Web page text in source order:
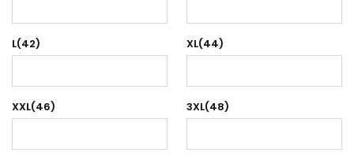
L(42) XL(44)
XXL(46) 3XL(48)